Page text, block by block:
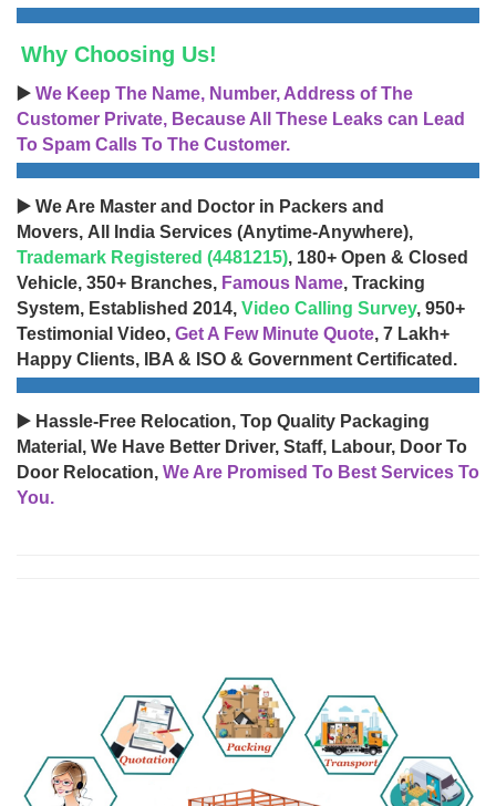
Why Choosing Us!
▶️ We Keep The Name, Number, Address of The
Customer Private, Because All These Leaks can Lead
To Spam Calls To The Customer.
▶️ We Are Master and Doctor in Packers and
Movers, All India Services (Anytime-Anywhere),
Trademark Registered (4481215), 180+ Open & Closed
Vehicle, 350+ Branches, Famous Name, Tracking
System, Established 2014, Video Calling Survey, 950+
Testimonial Video, Get A Few Minute Quote, 7 Lakh+
Happy Clients, IBA & ISO & Government Certificated.
▶️ Hassle-Free Relocation, Top Quality Packaging
Material, We Have Better Driver, Staff, Labour, Door To
Door Relocation, We Are Promised To Best Services To
You.